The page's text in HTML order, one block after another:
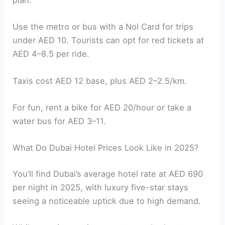
Use the metro or bus with a Nol Card for trips
under AED 10. Tourists can opt for red tickets at
AED 4–8.5 per ride.
Taxis cost AED 12 base, plus AED 2–2.5/km.
For fun, rent a bike for AED 20/hour or take a
water bus for AED 3–11.
What Do Dubai Hotel Prices Look Like in 2025?
You’ll find Dubai’s average hotel rate at AED 690
per night in 2025, with luxury five-star stays
seeing a noticeable uptick due to high demand.